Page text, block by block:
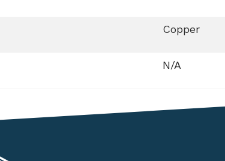
Copper
N/A